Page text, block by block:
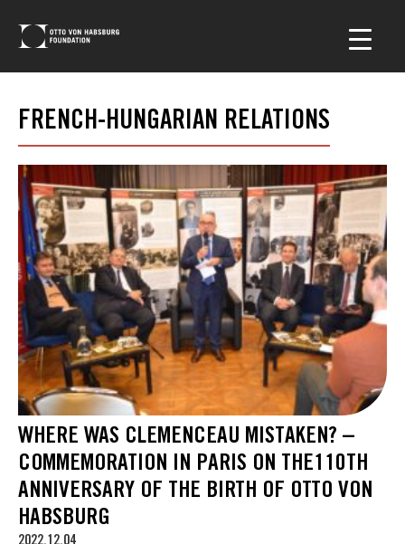
FRENCH-HUNGARIAN RELATIONS
WHERE WAS CLEMENCEAU MISTAKEN? –
COMMEMORATION IN PARIS ON THE110TH
ANNIVERSARY OF THE BIRTH OF OTTO VON
HABSBURG